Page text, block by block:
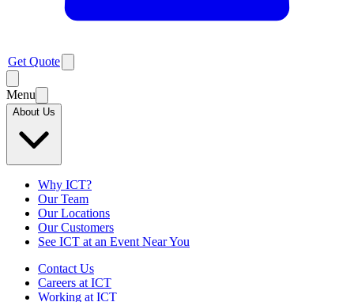
Get Quote
Menu
About Us
Why ICT?
Our Team
Our Locations
Our Customers
See ICT at an Event Near You
Contact Us
Careers at ICT
Working at ICT